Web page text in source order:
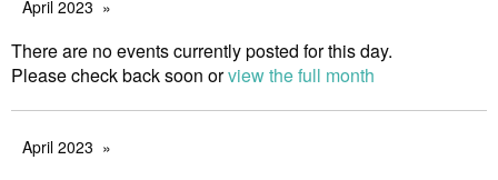
April 2023
There are no events currently posted for this day.
Please check back soon orview the full month
April 2023